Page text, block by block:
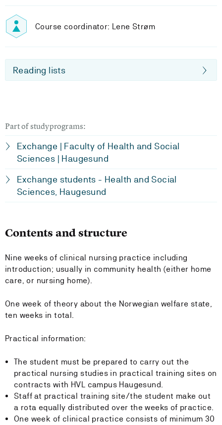
Course coordinator: Lene Strøm
Reading lists
Part of studyprograms:
Exchange | Faculty of Health and Social
Sciences | Haugesund
Exchange students - Health and Social
Sciences, Haugesund
Contents and structure
Nine weeks of clinical nursing practice including
introduction; usually in community health (either home
care, or nursing home).
One week of theory about the Norwegian welfare state,
ten weeks in total.
Practical information:
The student must be prepared to carry out the
practical nursing studies in practical training sites on
contracts with HVL campus Haugesund.
Staff at practical training site/the student make out
a rota equally distributed over the weeks of practice.
One week of clinical practice consists of minimum 30